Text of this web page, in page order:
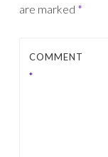
are marked *
COMMENT
*